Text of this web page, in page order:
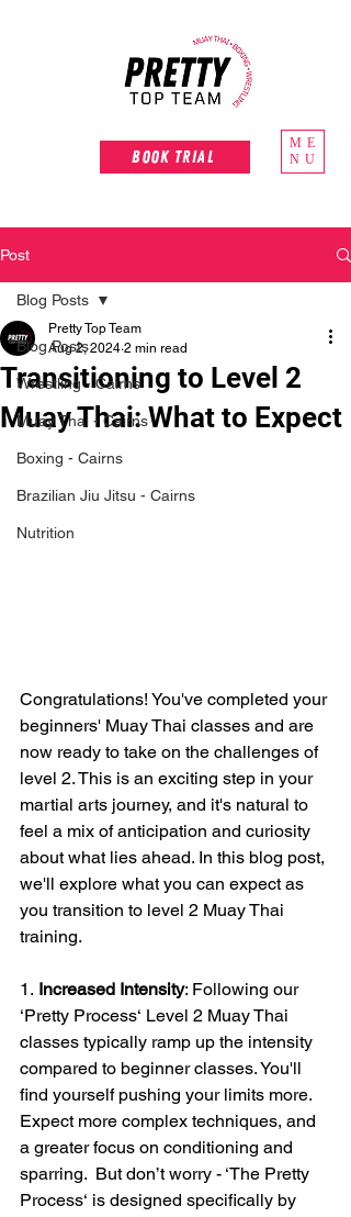
Book Trial
ME
NU
Post
Blog Posts
Wrestling - Cairns
Muay Thai - Cairns
Boxing - Cairns
Brazilian Jiu Jitsu - Cairns
Nutrition
Blog Posts
Transitioning to Level 2
Muay Thai: What to Expect
Pretty Top Team
Aug 2, 2024 2 min read
Congratulations! You've completed your
beginners' Muay Thai classes and are
now ready to take on the challenges of
level 2. This is an exciting step in your
martial arts journey, and it's natural to
feel a mix of anticipation and curiosity
about what lies ahead. In this blog post,
we'll explore what you can expect as
you transition to level 2 Muay Thai
training.
1. Increased Intensity: Following our
‘Pretty Process‘ Level 2 Muay Thai
classes typically ramp up the intensity
compared to beginner classes. You'll
find yourself pushing your limits more.
Expect more complex techniques, and
a greater focus on conditioning and
sparring.  But don’t worry - ‘The Pretty
Process‘ is designed specifically by